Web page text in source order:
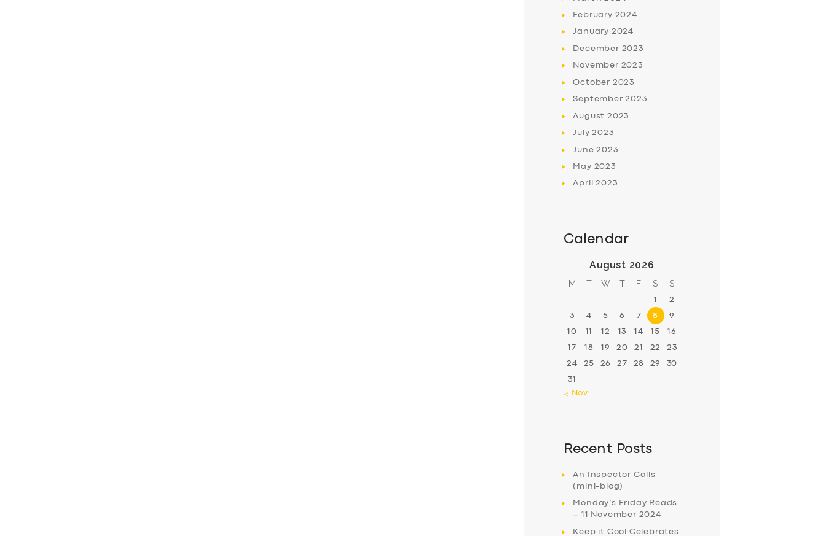
February 2024
January 2024
December 2023
November 2023
October 2023
September2023
August 2023
July2023
June2023
May 2023
April2023
Calendar
August 2026
M T W T F S S
1 2
3 4 5 6 7 8 9
10 11 12 13 14 15 16
17 18 19 20 21 22 23
24 25 26 27 28 29 30
31
« Nov
Recent Posts
An Inspector Calls
(mini-blog)
Monday’s Friday Reads
– 11 November 2024
Keep it Cool Celebrates